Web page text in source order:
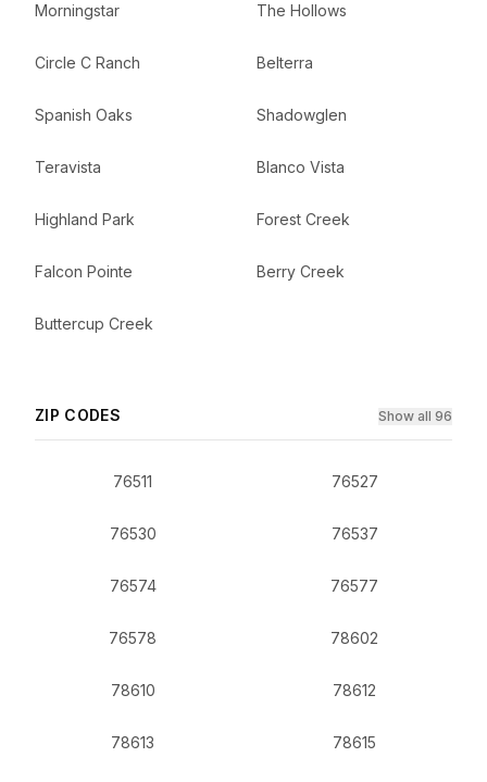
Morningstar The Hollows
Circle C Ranch Belterra
Spanish Oaks Shadowglen
Teravista Blanco Vista
Highland Park Forest Creek
Falcon Pointe Berry Creek
Buttercup Creek
ZIP CODES Show all 96
76511 76527
76530 76537
76574 76577
76578 78602
78610 78612
78613 78615